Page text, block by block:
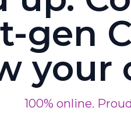
gen
your
100% online.